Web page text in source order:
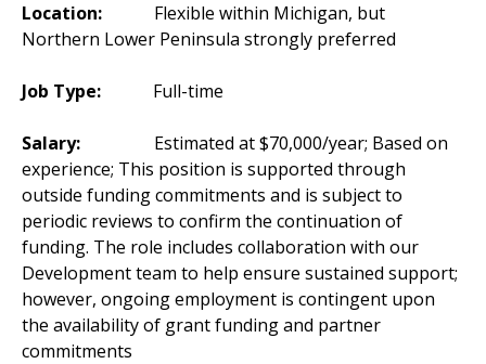
Location: Flexible within Michigan, but
Northern Lower Peninsula strongly preferred
Job Type: Full-time
Salary: Estimated at $70,000/year; Based on
experience; This position is supported through
outside funding commitments and is subject to
periodic reviews to confirm the continuation of
funding. The role includes collaboration with our
Development team to help ensure sustained support;
however, ongoing employment is contingent upon
the availability of grant funding and partner
commitments